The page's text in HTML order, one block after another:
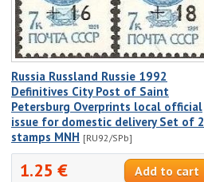
Russia Russland Russie 1992
Definitives City Post of Saint
Petersburg Overprints local official
issue for domestic delivery Set of 2
stamps MNH [RU92/SPb]
1.25 €